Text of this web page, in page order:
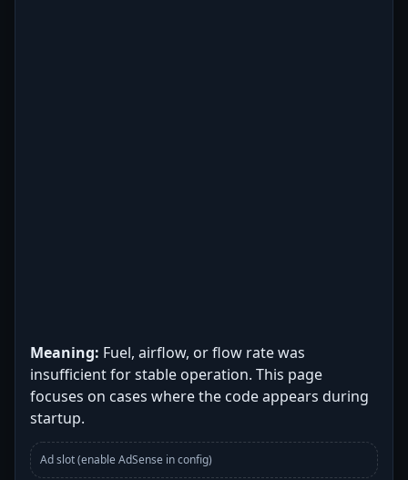
Meaning: Fuel, airflow, or flow rate was
insufficient for stable operation. This page
focuses on cases where the code appears during
startup.
Ad slot (enable AdSense in config)